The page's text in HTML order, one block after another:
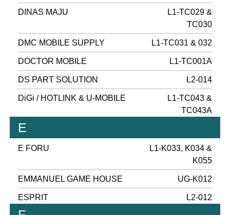
DINAS MAJU
L1-TC029 &
TC030
DMC MOBILE SUPPLY L1-TC031 & 032
DOCTOR MOBILE L1-TC001A
DS PART SOLUTION L2-014
DiGi / HOTLINK & U-MOBILE
L1-TC043 &
TC043A
E
E FORU
L1-K033, K034 &
K055
EMMANUEL GAME HOUSE UG-K012
ESPRIT L2-012